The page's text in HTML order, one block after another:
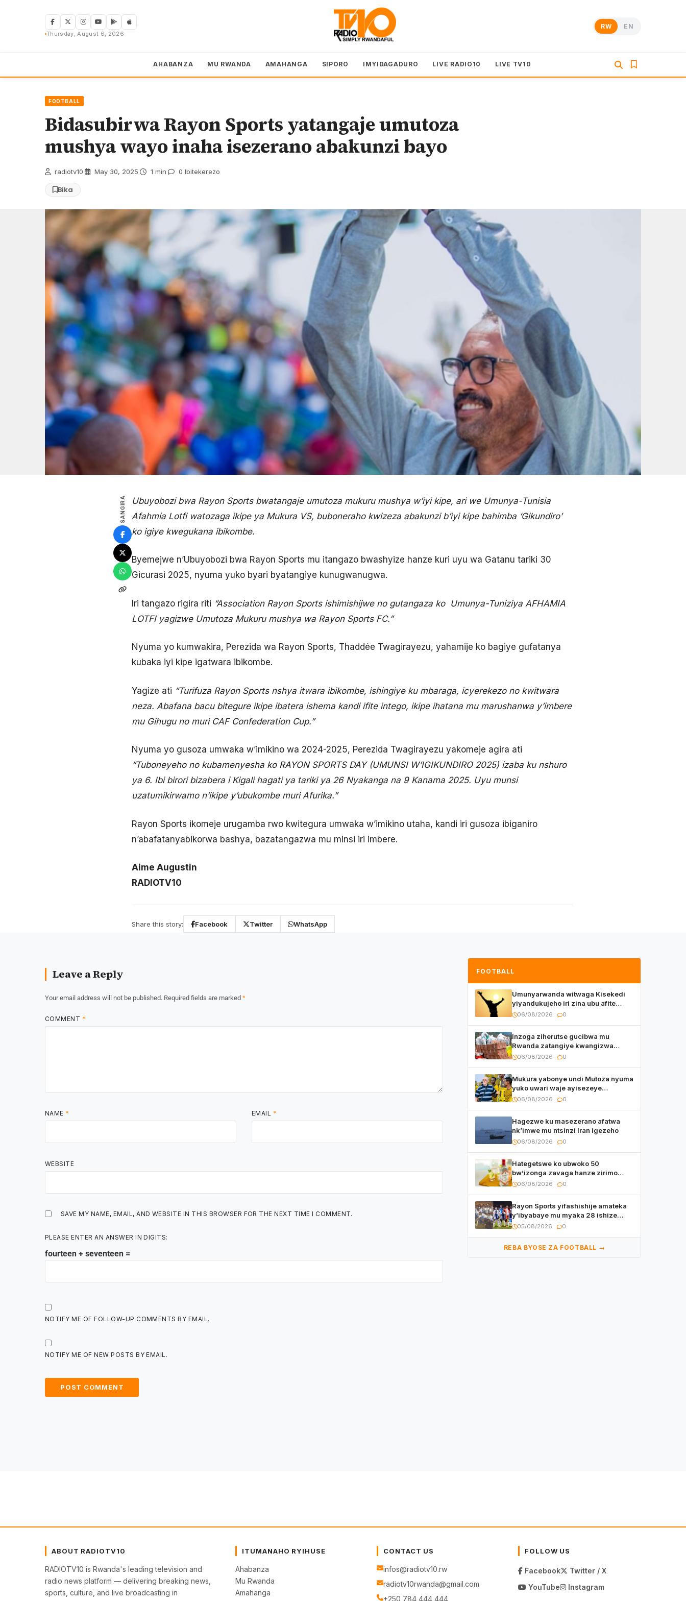
Thursday, August 6, 2026
RW EN
AHABANZA MU RWANDA AMAHANGA SIPORO IMYIDAGADURO LIVE RADIO10 LIVE TV10
FOOTBALL
Bidasubirwa Rayon Sports yatangaje umutoza
mushya wayo inaha isezerano abakunzi bayo
radiotv10 May 30, 2025 1 min 0 Ibitekerezo
Bika
SANGIRA
Ubuyobozi bwa Rayon Sports bwatangaje umutoza mukuru mushya w’iyi kipe, ari we Umunya-Tunisia
Afahmia Lotfi watozaga ikipe ya Mukura VS, buboneraho kwizeza abakunzi b’iyi kipe bahimba ‘Gikundiro’
ko igiye kwegukana ibikombe.
Byemejwe n’Ubuyobozi bwa Rayon Sports mu itangazo bwashyize hanze kuri uyu wa Gatanu tariki 30
Gicurasi 2025, nyuma yuko byari byatangiye kunugwanugwa.
Iri tangazo rigira riti “Association Rayon Sports ishimishijwe no gutangaza ko Umunya-Tuniziya AFHAMIA
LOTFI yagizwe Umutoza Mukuru mushya wa Rayon Sports FC.”
Nyuma yo kumwakira, Perezida wa Rayon Sports, Thaddée Twagirayezu, yahamije ko bagiye gufatanya
kubaka iyi kipe igatwara ibikombe.
Yagize ati “Turifuza Rayon Sports nshya itwara ibikombe, ishingiye ku mbaraga, icyerekezo no kwitwara
neza. Abafana bacu bitegure ikipe ibatera ishema kandi ifite intego, ikipe ihatana mu marushanwa y’imbere
mu Gihugu no muri CAF Confederation Cup.”
Nyuma yo gusoza umwaka w’imikino wa 2024-2025, Perezida Twagirayezu yakomeje agira ati
“Tuboneyeho no kubamenyesha ko RAYON SPORTS DAY (UMUNSI W’IGIKUNDIRO 2025) izaba ku nshuro
ya 6. Ibi birori bizabera i Kigali hagati ya tariki ya 26 Nyakanga na 9 Kanama 2025. Uyu munsi
uzatumikirwamo n’ikipe y’ubukombe muri Afurika.”
Rayon Sports ikomeje urugamba rwo kwitegura umwaka w’imikino utaha, kandi iri gusoza ibiganiro
n’abafatanyabikorwa bashya, bazatangazwa mu minsi iri imbere.
Aime Augustin
RADIOTV10
Share this story: Facebook Twitter WhatsApp
Leave a Reply
Your email address will not be published. Required fields are marked *
COMMENT *
NAME * EMAIL *
WEBSITE
SAVE MY NAME, EMAIL, AND WEBSITE IN THIS BROWSER FOR THE NEXT TIME I COMMENT.
PLEASE ENTER AN ANSWER IN DIGITS:
fourteen + seventeen =
NOTIFY ME OF FOLLOW-UP COMMENTS BY EMAIL.
NOTIFY ME OF NEW POSTS BY EMAIL.
FOOTBALL
Umunyarwanda witwaga Kisekedi
yiyandukujeho iri zina ubu afite
irishya yishimiye
06/08/2026 0
Inzoga ziherutse gucibwa mu
Rwanda zatangiye kwangizwa
n’abambaye bidasanzwe
06/08/2026 0
Mukura yabonye undi Mutoza nyuma
yuko uwari waje ayisezeye
atanatangiye akazi
06/08/2026 0
Hagezwe ku masezerano afatwa
nk’imwe mu ntsinzi Iran igezeho
06/08/2026 0
Hategetswe ko ubwoko 50
bw’izonga zavaga hanze zirimo
izizwi mu Rwanda zikurwa ku isoko
06/08/2026 0
Rayon Sports yifashishije amateka
y’ibyabaye mu myaka 28 ishize
yahaye isezerano abakunzi bayo
05/08/2026 0
REBA BYOSE ZA FOOTBALL →
ABOUT RADIOTV10
RADIOTV10 is Rwanda's leading television and
radio news platform — delivering breaking news,
sports, culture, and live broadcasting in
ITUMANAHO RYIHUSE
Ahabanza
Mu Rwanda
Amahanga
CONTACT US
infos@radiotv10.rw
radiotv10rwanda@gmail.com
+250 784 444 444
FOLLOW US
Facebook
Twitter / X
YouTube
Instagram